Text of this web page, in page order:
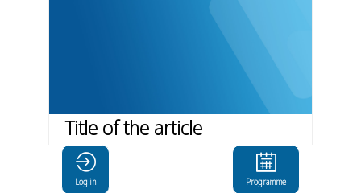
Title of the article
Add here the document's description
and link
Log in Programme